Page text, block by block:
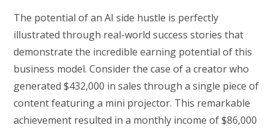
The potential of an AI side hustle is perfectly
illustrated through real-world success stories that
demonstrate the incredible earning potential of this
business model. Consider the case of a creator who
generated $432,000 in sales through a single piece of
content featuring a mini projector. This remarkable
achievement resulted in a monthly income of $86,000